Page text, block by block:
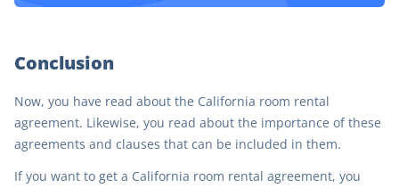
Conclusion
Now, you have read about the California room rental
agreement. Likewise, you read about the importance of these
agreements and clauses that can be included in them.
If you want to get a California room rental agreement, you